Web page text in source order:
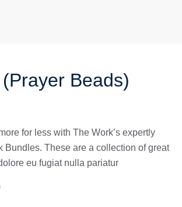
Beads)
for less with The Work’s expertly
Bundles. These are a collection of great
eu fugiat nulla pariatur